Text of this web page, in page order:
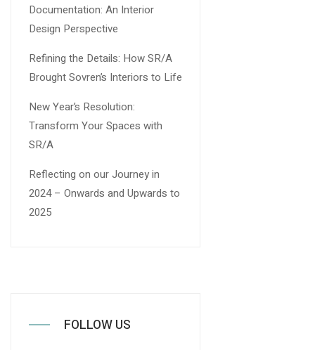
Documentation: An Interior
Design Perspective
Refining the Details: How SR/A
Brought Sovren’s Interiors to Life
New Year’s Resolution:
Transform Your Spaces with
SR/A
Reflecting on our Journey in
2024 – Onwards and Upwards to
2025
FOLLOW US